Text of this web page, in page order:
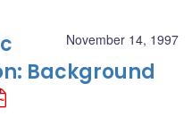
November 14, 1997
Background